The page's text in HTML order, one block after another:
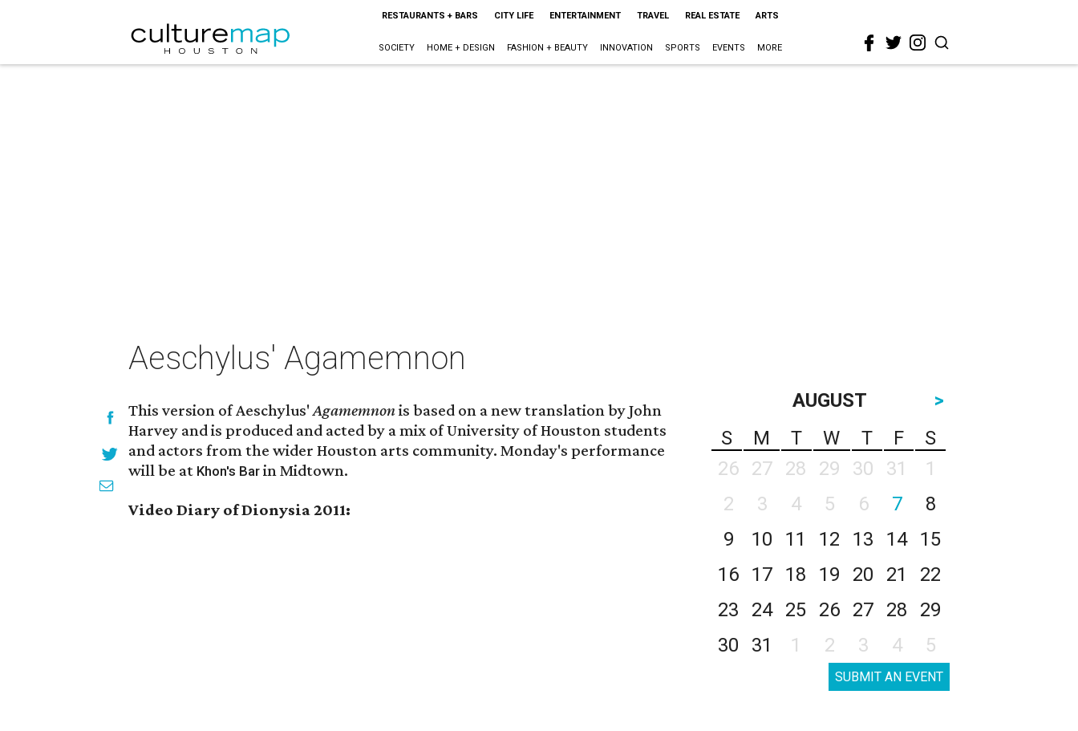
RESTAURANTS + BARS CITY LIFE ENTERTAINMENT TRAVEL REAL ESTATE ARTS
SOCIETY HOME + DESIGN FASHION + BEAUTY INNOVATION SPORTS EVENTS MORE
Aeschylus' Agamemnon
This version of Aeschylus'Agamemnonis based on a new translation by John
Harvey and is produced and acted by a mix of University of Houston students
and actors from the wider Houston arts community. Monday's performance
will be at Khon's Bar in Midtown.
Video Diary of Dionysia 2011:
AUGUST
>
S
M T W T F
S
26
27 28 29 30 31
1
2
3 4 5 6 7
8
9
10 11 12 13 14
15
16
17 18 19 20 21
22
23
24 25 26 27 28
29
30
31 1 2 3 4 5
SUBMIT AN EVENT